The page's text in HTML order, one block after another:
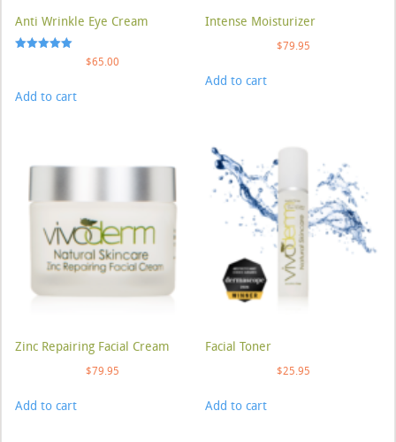
Anti Wrinkle Eye Cream
$65.00
Add to cart
Intense Moisturizer
$79.95
Add to cart
Zinc Repairing Facial Cream
$79.95
Add to cart
Facial Toner
$25.95
Add to cart